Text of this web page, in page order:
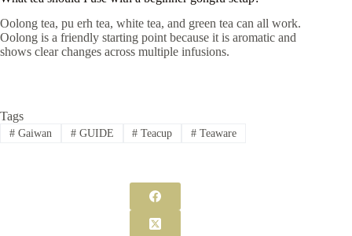
Oolong tea, pu erh tea, white tea, and green tea can all work.
Oolong is a friendly starting point because it is aromatic and
shows clear changes across multiple infusions.
Tags
#Gaiwan #GUIDE # Teacup # Teaware